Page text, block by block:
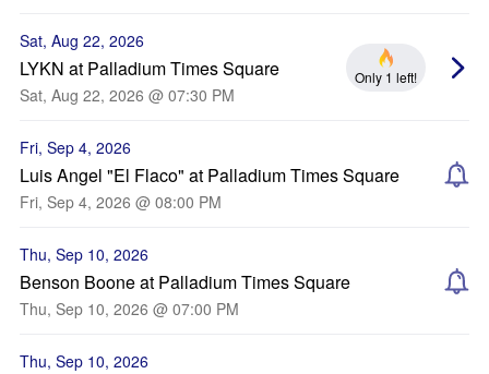
Sat, Aug 22, 2026
LYKN at Palladium Times Square
Sat, Aug 22, 2026 @ 07:30 PM
Only 1 left!
Fri, Sep 4, 2026
Luis Angel "El Flaco" at Palladium Times Square
Fri, Sep 4, 2026 @ 08:00 PM
Thu, Sep 10, 2026
Benson Boone at Palladium Times Square
Thu, Sep 10, 2026 @ 07:00 PM
Thu, Sep 10, 2026